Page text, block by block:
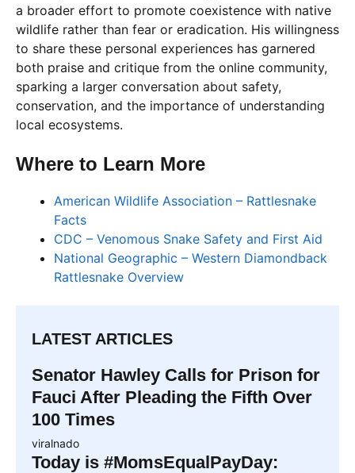
a broader effort to promote coexistence with native
wildlife rather than fear or eradication. His willingness
to share these personal experiences has garnered
both praise and critique from the online community,
sparking a larger conversation about safety,
conservation, and the importance of understanding
local ecosystems.
Where to Learn More
American Wildlife Association – Rattlesnake
Facts
CDC – Venomous Snake Safety and First Aid
National Geographic – Western Diamondback
Rattlesnake Overview
LATEST ARTICLES
Senator Hawley Calls for Prison for
Fauci After Pleading the Fifth Over
100 Times
viralnado
Today is #MomsEqualPayDay: